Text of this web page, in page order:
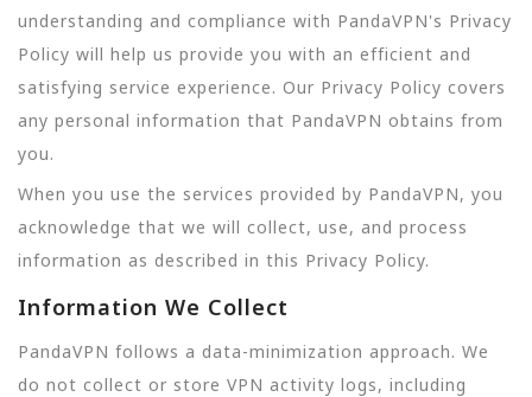
understanding and compliance with PandaVPN's Privacy
Policy will help us provide you with an efficient and
satisfying service experience. Our Privacy Policy covers
any personal information that PandaVPN obtains from
you.
When you use the services provided by PandaVPN, you
acknowledge that we will collect, use, and process
information as described in this Privacy Policy.
Information We Collect
PandaVPN follows a data-minimization approach. We
do not collect or store VPN activity logs, including